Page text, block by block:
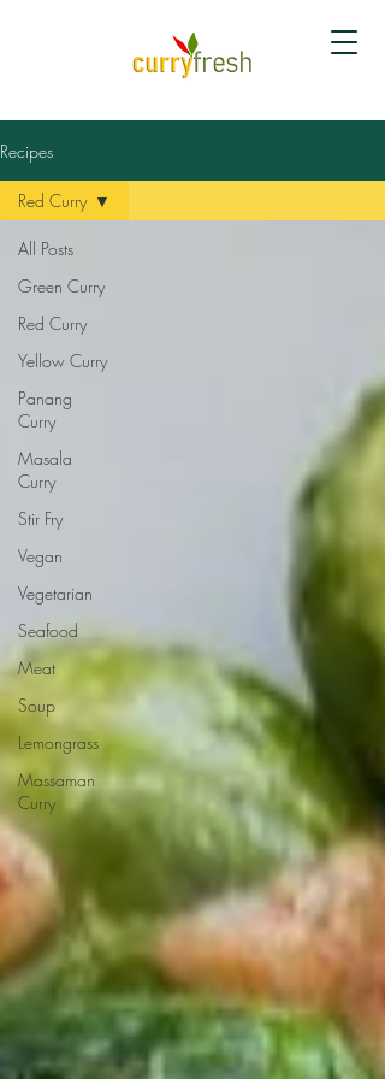
Recipes
All Posts
Green Curry
Red Curry
Yellow Curry
Panang
Curry
Masala
Curry
Stir Fry
Vegan
Vegetarian
Seafood
Meat
Soup
Lemongrass
Massaman
Curry
Red Curry